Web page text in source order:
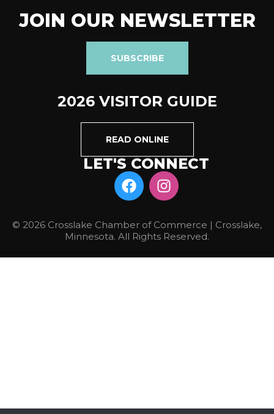
JOIN OUR NEWSLETTER
SUBSCRIBE
2026 VISITOR GUIDE
READ ONLINE
LET'S CONNECT
© 2026 Crosslake Chamber of Commerce | Crosslake,
Minnesota. All Rights Reserved.